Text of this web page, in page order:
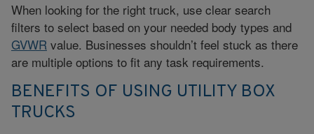
When looking for the right truck, use clear search
filters to select based on your needed body types and
GVWR value. Businesses shouldn’t feel stuck as there
are multiple options to fit any task requirements.
BENEFITS OF USING UTILITY BOX
TRUCKS